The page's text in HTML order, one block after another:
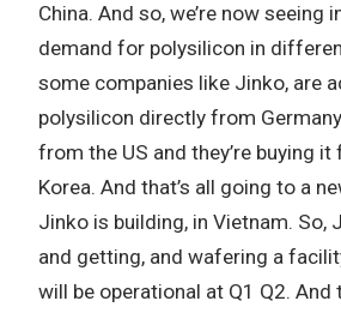
China. And so, we’re now seeing
demand for polysilicon in
some companies like Jinko, are
polysilicon directly from
from the US and they’re buying
Korea. And that’s all going to a
Jinko is building, in Vietnam. So,
and getting, and wafering a
will be operational at Q1 Q2. And